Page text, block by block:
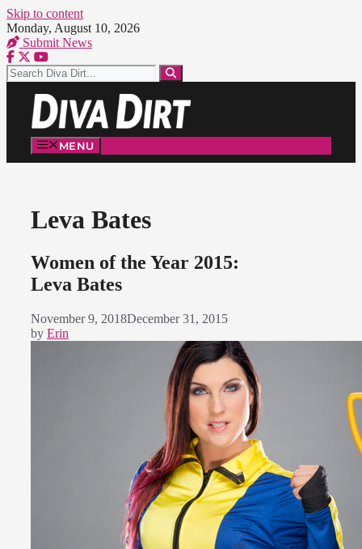
Skip to content
Monday, August 10, 2026
Submit News
MENU
Leva Bates
Women of the Year 2015:
Leva Bates
November 9, 2018December 31, 2015
by Erin